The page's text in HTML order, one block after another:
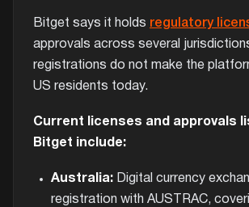
Bitget says it holds regulatory
approvals across several
registrations do not make the
US residents today.
Current licenses and approvals
Bitget include:
Australia:Digital currency
registration with AUSTRAC,